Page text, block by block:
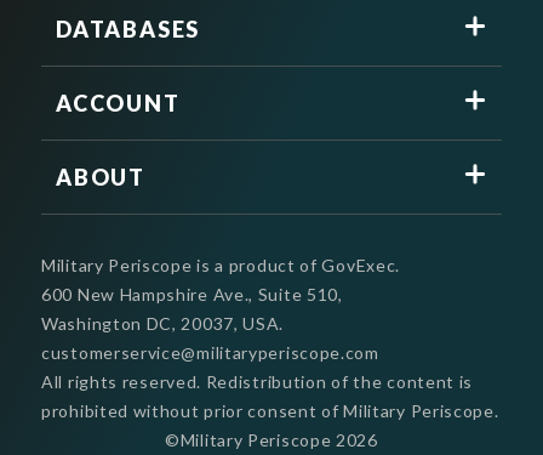
DATABASES
ACCOUNT
ABOUT
Military Periscope is a product of GovExec.
600 New Hampshire Ave., Suite 510,
Washington DC, 20037, USA.
customerservice@militaryperiscope.com
©Military Periscope 2026
All rights reserved. Redistribution of the content is
prohibited without prior consent of Military Periscope.